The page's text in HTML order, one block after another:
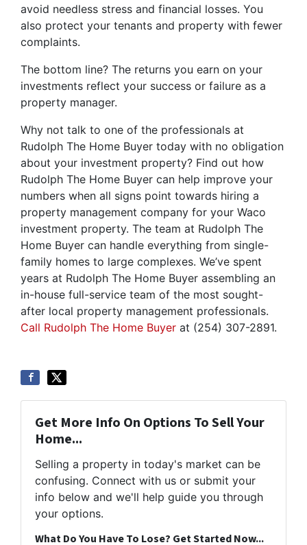
avoid needless stress and financial losses. You
also protect your tenants and property with fewer
complaints.
The bottom line? The returns you earn on your
investments reflect your success or failure as a
property manager.
Why not talk to one of the professionals at
Rudolph The Home Buyer today with no obligation
about your investment property? Find out how
Rudolph The Home Buyer can help improve your
numbers when all signs point towards hiring a
property management company for your Waco
investment property. The team at Rudolph The
Home Buyer can handle everything from single-
family homes to large complexes. We’ve spent
years at Rudolph The Home Buyer assembling an
in-house full-service team of the most sought-
after local property management professionals.
Call Rudolph The Home Buyer at (254) 307-2891.
Get More Info On Options To Sell Your
Home...
Selling a property in today's market can be
confusing. Connect with us or submit your
info below and we'll help guide you through
your options.
What Do You Have To Lose? Get Started Now...